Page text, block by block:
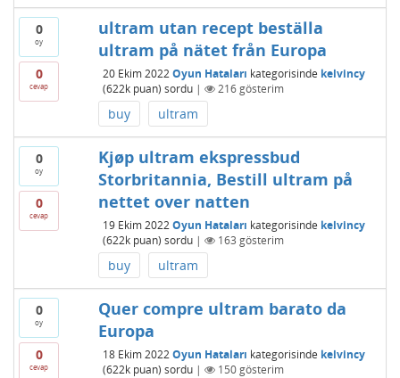
0
oy
0
cevap
ultram utan recept beställa
ultram på nätet från Europa
20 Ekim 2022 Oyun Hataları kategorisinde kelvincy
(622kpuan) sordu | 216gösterim
buy ultram
0
oy
0
cevap
Kjøp ultram ekspressbud
Storbritannia, Bestill ultram på
nettet over natten
19 Ekim 2022 Oyun Hataları kategorisinde kelvincy
(622kpuan) sordu | 163 gösterim
buy ultram
0
oy
0
cevap
Quer compre ultram barato da
Europa
18 Ekim 2022 Oyun Hataları kategorisinde kelvincy
(622kpuan) sordu | 150gösterim